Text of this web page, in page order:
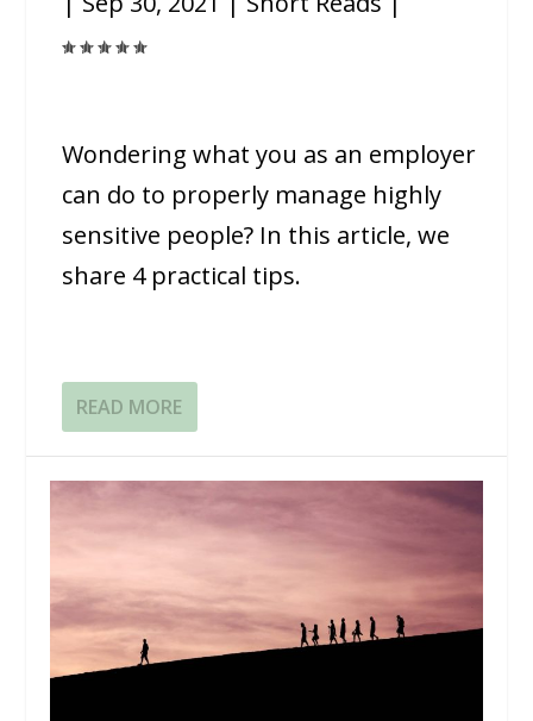
Wondering what you as an employer
can do to properly manage highly
sensitive people? In this article, we
share 4 practical tips.
READ MORE